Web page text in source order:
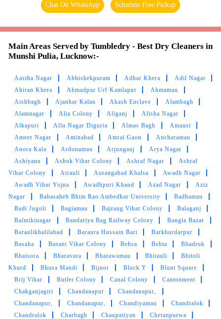
SAHABJEET SINGH
5
DIPANSHU PANDEY
Goode service provider Very low price
5
JAYA RATHORE
The service is good..kindly do visit tumble
dry.....
Chat On WhatsApp Schedule Free Pickup
Main Areas Served by Tumbledry - Best Dry Cleaners in
Munshi Pulia, Lucknow:-
Aastha Nagar Abhishekpuram Adhar Khera
Adil Nagar
Ahiran Khera
Ahmadpur Urf Kamlapur
Ahmamau
Aishbagh
Ajanhar Kalan Akash Enclave
Alambagh
Alamnagar
Alia Colony Aliganj
Alisha Nagar
Alkapuri
Allu Nagar Diguria Almas Bagh
Amausi
Ameer Nagar
Aminabad Amrai Gaon
Ancharamau
Anora Kala
Ardonamau Arjunganj
Arya Nagar
Ashiyana
Ashok Vihar Colony Ashraf Nagar
Ashraf
Vihar Colony
Atrauli Aurangabad Khalsa
Awadh Nagar
Awadh Vihar Yojna
Awadhpuri Khand Azad Nagar
Aziz
Nagar
Babasaheb Bhim Rao Ambedkar University
Badhamau
Badi Jugoli
Bagiamau Bajrang Vihar Colony
Balaganj
Balmikinagar
Bandariya Bag Railway Colony
Bangla Bazar
Baraulikhalilabad
Baraura Hussain Bari
Barkhurdarpur
Basaha
Basant Vihar Colony Behsa Behta
Bhadruk
Bhaisora
Bharavara Bharawamau Bhitauli
Bhitoli
Khurd
Bhusa Mandi Bijnor Block Y
Blunt Square
Brij Vihar
Butler Colony Canal Colony
Cantonment
Chakganjagiri
Chandanapur
Chandanapur,
Chandanapur,
Chandanapur, Chandiyamau
Chandralok
Chandralok
Charbagh Chaupatiyan
Chetanpurwa